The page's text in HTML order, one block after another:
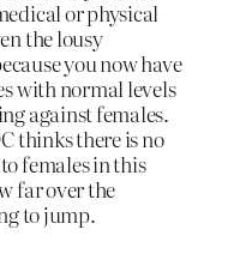
or physical
the lousy
you now have
with normal levels
against females.
thinks there is no
females in this
far over the
to jump.